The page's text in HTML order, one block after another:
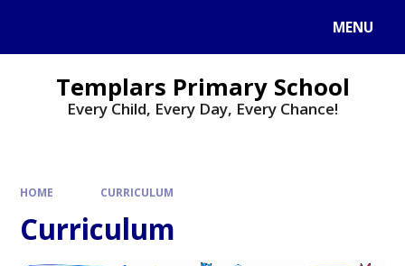
MENU
Templars Primary School
Every Child, Every Day, Every Chance!
HOME CURRICULUM
Curriculum